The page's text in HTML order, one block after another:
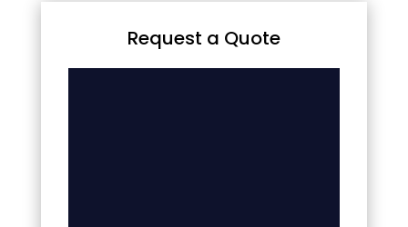
Request a Quote